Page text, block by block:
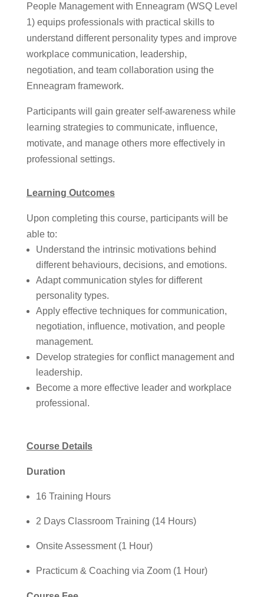
People Management with Enneagram (WSQ Level
1) equips professionals with practical skills to
understand different personality types and improve
workplace communication, leadership,
negotiation, and team collaboration using the
Enneagram framework.
Participants will gain greater self-awareness while
learning strategies to communicate, influence,
motivate, and manage others more effectively in
professional settings.
Learning Outcomes
Upon completing this course, participants will be
able to:
Understand the intrinsic motivations behind
different behaviours, decisions, and emotions.
Adapt communication styles for different
personality types.
Apply effective techniques for communication,
negotiation, influence, motivation, and people
management.
Develop strategies for conflict management and
leadership.
Become a more effective leader and workplace
professional.
Course Details
Duration
16 Training Hours
2 Days Classroom Training (14 Hours)
Onsite Assessment (1 Hour)
Practicum & Coaching via Zoom (1 Hour)